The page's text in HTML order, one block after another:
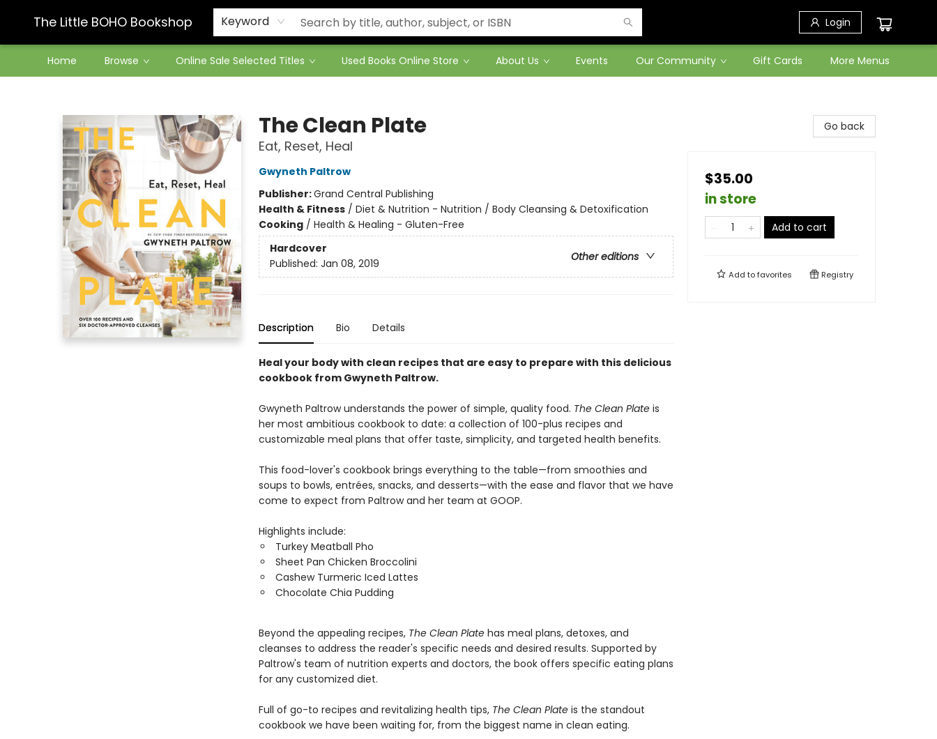
The Little BOHO Bookshop Keyword Login
Home Browse Online Sale Selected Titles Used Books Online Store About Us Events Our Community Gift Cards
Contact & Hours
More Menus
The Clean Plate
Eat, Reset, Heal
Gwyneth Paltrow
Publisher:Grand Central Publishing
Health & Fitness/ Diet & Nutrition - Nutrition / Body Cleansing & Detoxification
Cooking/ Health & Healing - Gluten-Free
Hardcover
Other editions
Published: Jan 08, 2019
Description Bio Details
Heal your body with clean recipes that are easy to prepare with this delicious
cookbook from Gwyneth Paltrow.
Gwyneth Paltrow understands the power of simple, quality food. The Clean Plateis
her most ambitious cookbook to date: a collection of 100-plus recipes and
customizable meal plans that offer taste, simplicity, and targeted health benefits.
This food-lover's cookbook brings everything to the table—from smoothies and
soups to bowls, entrées, snacks, and desserts—with the ease and flavor that we have
come to expect from Paltrow and her team at GOOP.
Highlights include:
Turkey Meatball Pho
Sheet Pan Chicken Broccolini
Cashew Turmeric Iced Lattes
Chocolate Chia Pudding
Beyond the appealing recipes, The Clean Platehas meal plans, detoxes, and
cleanses to address the reader's specific needs and desired results. Supported by
Paltrow's team of nutrition experts and doctors, the book offers specific eating plans
for any customized diet.
Full of go-to recipes and revitalizing health tips, The Clean Plateis the standout
cookbook we have been waiting for, from the biggest name in clean eating.
Go back
$35.00
in store
Add to cart
Add tofavorites Registry